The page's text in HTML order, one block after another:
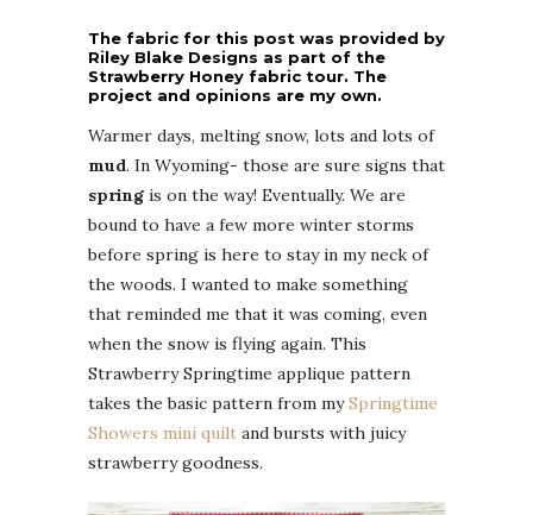
The fabric for this post was provided by
Riley Blake Designs as part of the
Strawberry Honey fabric tour. The
project and opinions are my own.
Warmer days, melting snow, lots and lots of
mud. In Wyoming- those are sure signs that
spring is on the way! Eventually. We are
bound to have a few more winter storms
before spring is here to stay in my neck of
the woods. I wanted to make something
that reminded me that it was coming, even
when the snow is flying again. This
Strawberry Springtime applique pattern
takes the basic pattern from mySpringtime
Showers mini quilt and bursts with juicy
strawberry goodness.